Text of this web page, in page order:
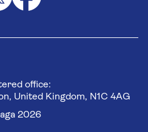
office:
United Kingdom, N1C 4AG
2026